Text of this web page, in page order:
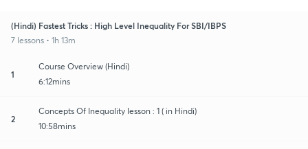
(Hindi) Fastest Tricks : High Level Inequality For SBI/IBPS
7 lessons • 1h 13m
1
Course Overview (Hindi)
6:12mins
2
Concepts Of Inequality lesson : 1 ( in Hindi)
10:58mins